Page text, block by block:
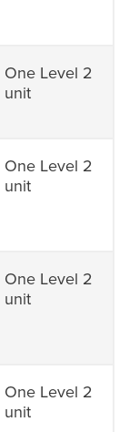
One Level 2
unit
One Level 2
unit
One Level 2
unit
One Level 2
unit